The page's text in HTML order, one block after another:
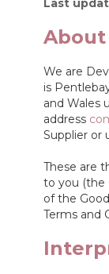
Last
About
We are
is
and Wales
address
Supplier or
These are
to you (the
of the
Terms and